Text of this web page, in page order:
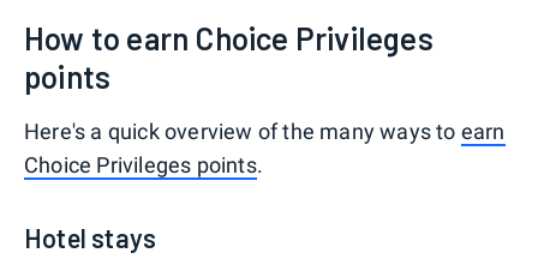
How to earn Choice Privileges
points
Here's a quick overview of the many ways to earn
Choice Privileges points.
Hotel stays